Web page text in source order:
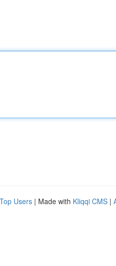
Top Users | Made with Kliqqi CMS |